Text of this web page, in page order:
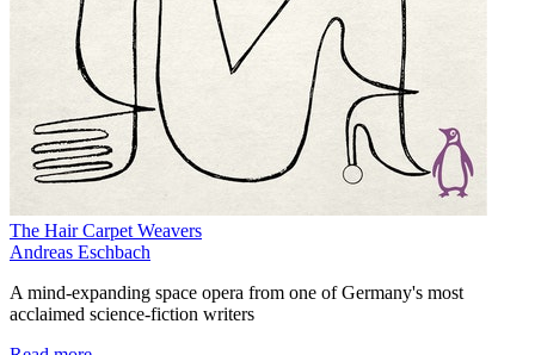
The Hair Carpet Weavers
Andreas Eschbach
A mind-expanding space opera from one of Germany's most
acclaimed science-fiction writers